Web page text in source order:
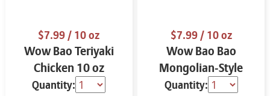
$7.99/ 10 oz
Wow Bao Teriyaki
Chicken 10 oz
Quantity:
$7.99/ 10 oz
Wow Bao Bao
Mongolian-Style
Spicy Beef 10 oz
Quantity: